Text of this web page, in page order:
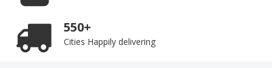
550+
Cities Happily delivering